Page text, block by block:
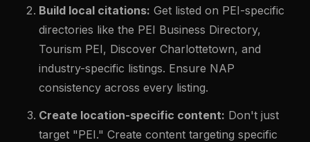
Build local citations: Get listed on PEI-specific
directories like the PEI Business Directory,
Tourism PEI, Discover Charlottetown, and
industry-specific listings. Ensure NAP
consistency across every listing.
Create location-specific content: Don't just
target "PEI." Create content targeting specific